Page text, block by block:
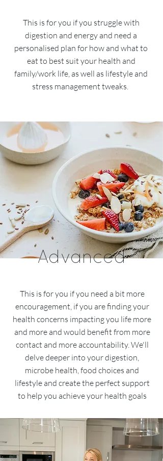
This is for you if you struggle with
digestion and energy and need a
personalised plan for how and what to
eat to best suit your health and
family/work life, as well as lifestyle and
stress management tweaks.
Advanced
This is for you if you need a bit more
encouragement, if you are finding your
health concerns impacting you life more
and more and would benefit from more
contact and more accountability. We'll
delve deeper into your digestion,
microbe health, food choices and
lifestyle and create the perfect support
to help you achieve your health goals